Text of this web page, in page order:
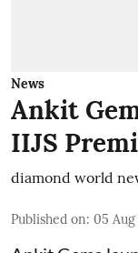
News
Ankit
IIJS
diamond world
Published on: 05 Aug